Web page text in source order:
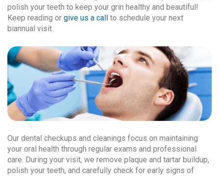
polish your teeth to keep your grin healthy and beautiful!
Keep reading or give us a call to schedule your next
biannual visit.
Our dental checkups and cleanings focus on maintaining
your oral health through regular exams and professional
care. During your visit, we remove plaque and tartar buildup,
polish your teeth, and carefully check for early signs of